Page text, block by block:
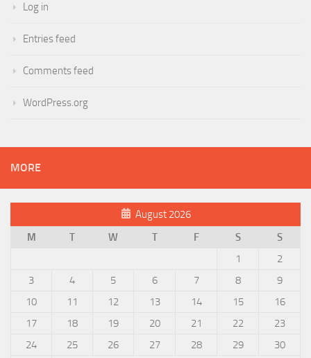
Log in
Entries feed
Comments feed
WordPress.org
MORE
August 2026
M
T W T F S
S
1
2
3
4 5 6 7 8
9
10
11 12 13 14 15
16
17
18 19 20 21 22
23
24
25 26 27 28 29
30